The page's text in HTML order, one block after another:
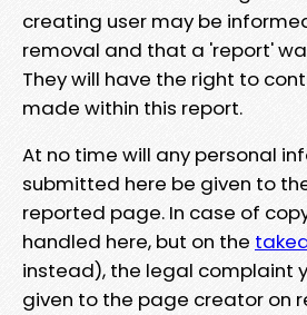
creating user may be
removal and that a 'report'
They will have the right to
made within this report.
At no time will any personal
submitted here be given to
reported page. In case of
handled here, but on the
instead), the legal complaint
given to the page creator on